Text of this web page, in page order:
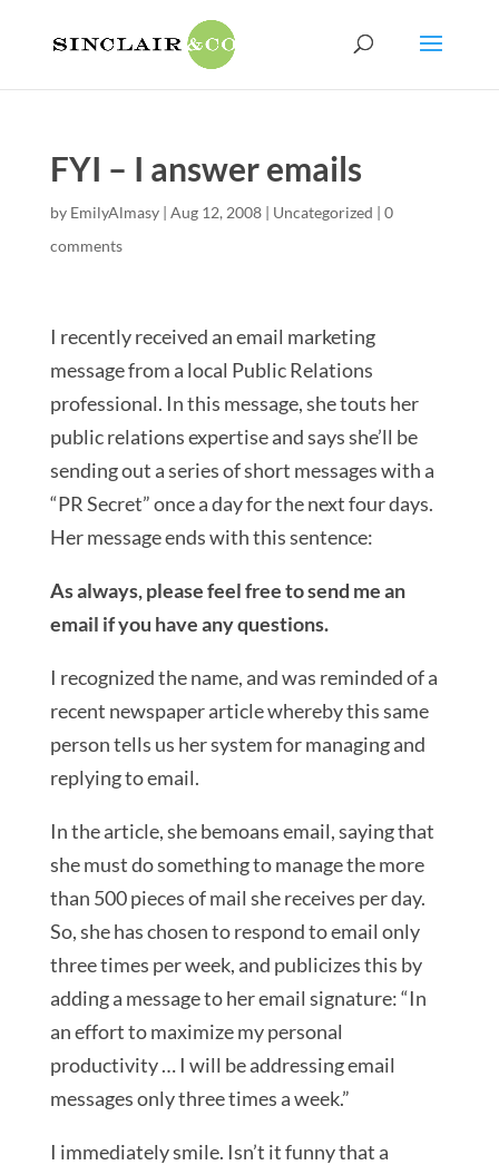
FYI – I answer emails
by EmilyAlmasy| Aug 12, 2008| Uncategorized | 0
comments
I recently received an email marketing
message from a local Public Relations
professional. In this message, she touts her
public relations expertise and says she’ll be
sending out a series of short messages with a
“PR Secret” once a day for the next four days.
Her message ends with this sentence:
As always, please feel free to send me an
email if you have any questions.
I recognized the name, and was reminded of a
recent newspaper article whereby this same
person tells us her system for managing and
replying to email.
In the article, she bemoans email, saying that
she must do something to manage the more
than 500 pieces of mail she receives per day.
So, she has chosen to respond to email only
three times per week, and publicizes this by
adding a message to her email signature: “In
an effort to maximize my personal
productivity … I will be addressing email
messages only three times a week.”
I immediately smile. Isn’t it funny that a